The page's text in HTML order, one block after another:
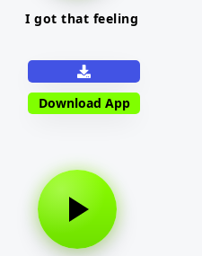
I got that feeling
Download App